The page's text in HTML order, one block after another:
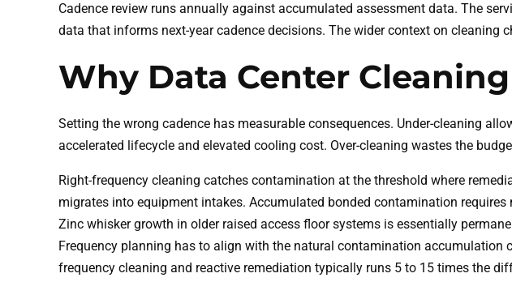
Cadence review runs annually against accumulated assessment data. The
data that informs next-year cadence decisions. The wider context on cleaning
Why Data Center
Setting the wrong cadence has measurable consequences. Under-cleaning
accelerated lifecycle and elevated cooling cost. Over-cleaning wastes the
Right-frequency cleaning catches contamination at the threshold where
migrates into equipment intakes. Accumulated bonded contamination
Zinc whisker growth in older raised access floor systems is essentially
Frequency planning has to align with the natural contamination
frequency cleaning and reactive remediation typically runs 5 to 15 times the